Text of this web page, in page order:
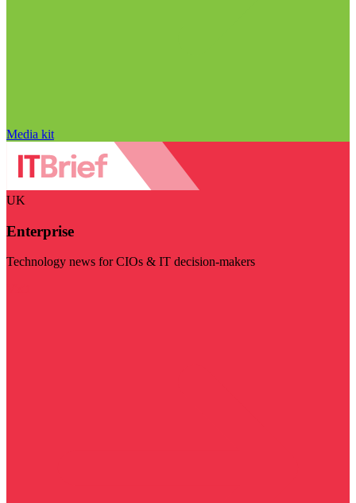
Media kit
UK
Enterprise
Technology news for CIOs & IT decision-makers